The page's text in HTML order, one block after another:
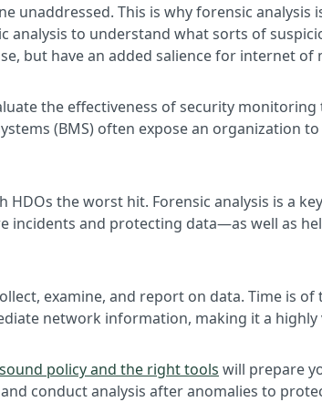
unaddressed. This is why forensic
analysis to understand what sorts of
but have an added salience for internet of
the effectiveness of security
(BMS) often expose an organization
the worst hit. Forensic analysis is a
incidents and protecting data—as well as
examine, and report on data. Time is
network information, making it a highly
policy and the right tools will prepare
conduct analysis after anomalies to